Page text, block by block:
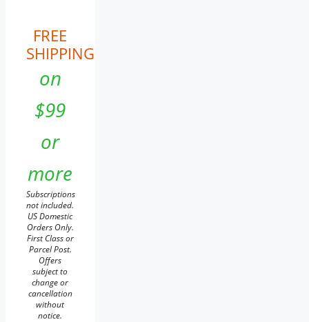
FREE
SHIPPING
on
$99
or
more
Subscriptions
not included.
US Domestic
Orders Only.
First Class or
Parcel Post.
Offers
subject to
change or
cancellation
without
notice.